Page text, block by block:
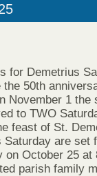
for Demetrius
50th
November 1 the
to TWO
feast of St.
are set
on October 25 at
parish family